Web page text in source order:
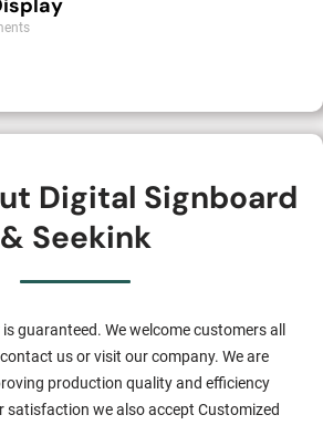
Digital Signboard
& Seekink
guaranteed. We welcome customers all
us or visit our company. We are
production quality and efficiency
satisfaction we also accept Customized